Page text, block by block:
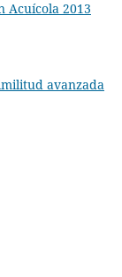
Acuícola 2013
avanzada